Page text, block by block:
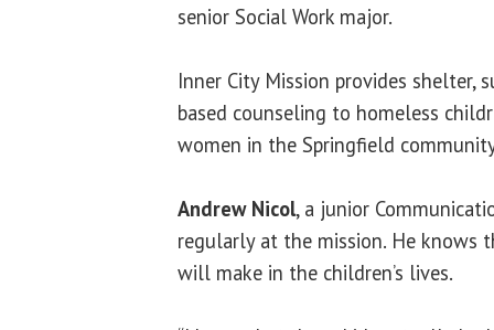
senior Social Work major.
Inner City Mission provides shelter,
based counseling to homeless
women in the Springfield
Andrew Nicol, a junior
regularly at the mission. He knows
will make in the children’s lives.